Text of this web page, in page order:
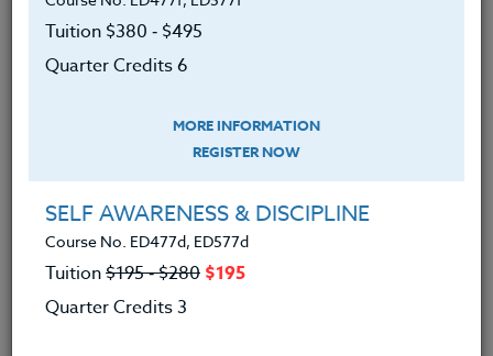
each person will have a clearer direction in
intervening with difficult students and feel more
confident in approaching these students.
We advise you to review and download
the course syllabus before registering.
SYLLABUS
Tuition $380 ‑ $495
Quarter Credits 6
MORE INFORMATION
REGISTER NOW
SELF AWARENESS & DISCIPLINE
Course No. ED477d, ED577d
Tuition$195 ‑ $280 $195
Quarter Credits 3